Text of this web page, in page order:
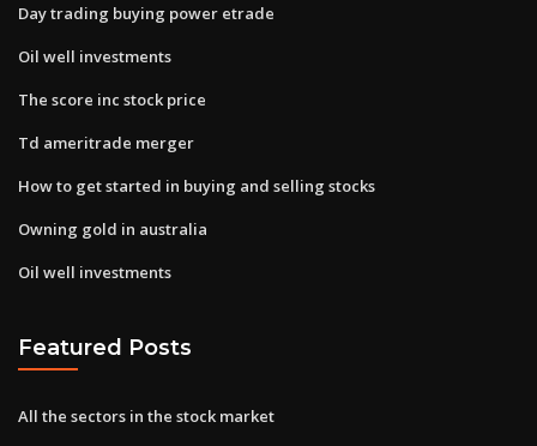
Day trading buying power etrade
Oil well investments
The score inc stock price
Td ameritrade merger
How to get started in buying and selling stocks
Owning gold in australia
Oil well investments
Featured Posts
All the sectors in the stock market